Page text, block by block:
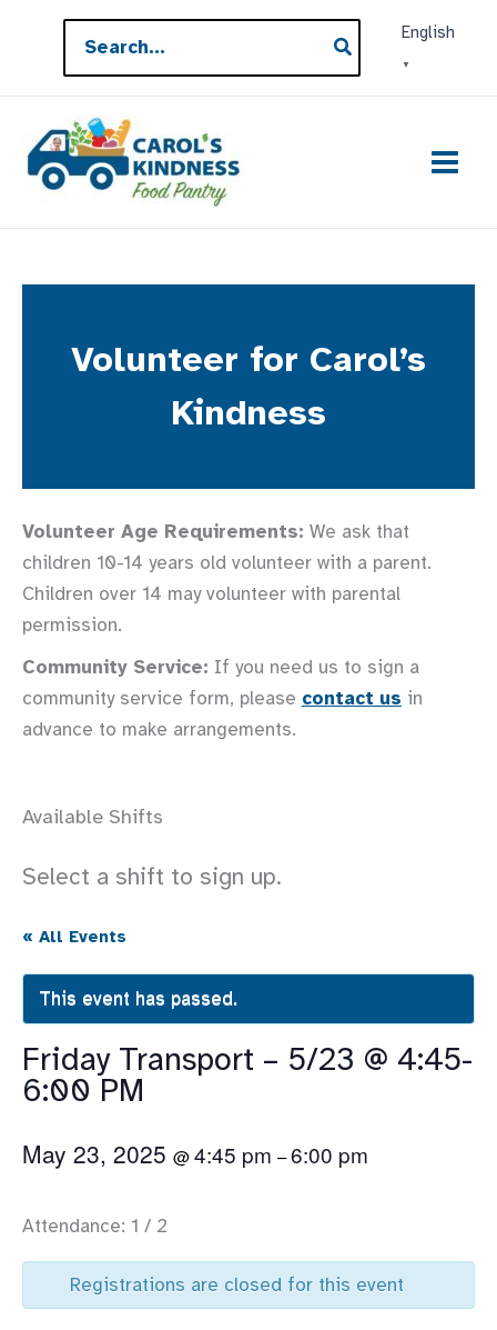
content
for:
English
▼
Volunteer for Carol’s
Kindness
Volunteer Age Requirements: We ask that
children 10-14 years old volunteer with a parent.
Children over 14 may volunteer with parental
permission.
Community Service: If you need us to sign a
community service form, please contact us in
advance to make arrangements.
Available Shifts
Select a shift to sign up.
« All Events
This event has passed.
Friday Transport – 5/23 @ 4:45-
6:00 PM
May 23, 2025 @4:45 pm –6:00 pm
Attendance: 1 / 2
Registrations are closed for this event